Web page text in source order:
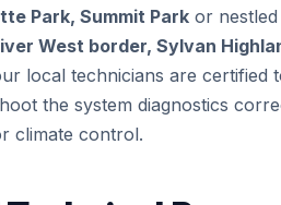
Park, Summit Park or
West border, Sylvan
local technicians are certified
the system diagnostics
climate control.